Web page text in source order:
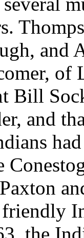
and
of
Bill
and